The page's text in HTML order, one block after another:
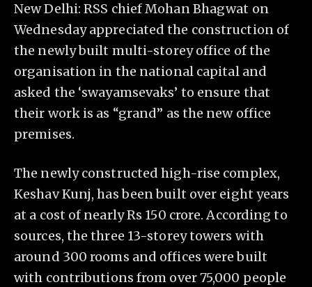
New Delhi: RSS chief Mohan Bhagwat on
Wednesday appreciated the construction of
the newly built multi-storey office of the
organisation in the national capital and
asked the ‘swayamsevaks’ to ensure that
their work is as “grand” as the new office
premises.
The newly constructed high-rise complex,
Keshav Kunj, has been built over eight years
at a cost of nearly Rs 150 crore. According to
sources, the three 13-storey towers with
around 300 rooms and offices were built
with contributions from over 75,000 people